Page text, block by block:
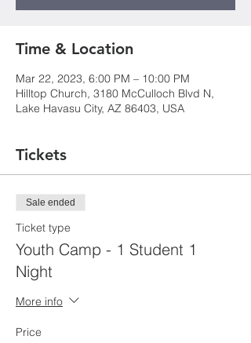
Time & Location
Mar 22, 2023, 6:00 PM – 10:00 PM
Hilltop Church, 3180 McCulloch Blvd N,
Lake Havasu City, AZ 86403, USA
Tickets
Sale ended
Ticket type
Youth Camp - 1 Student 1
Night
More info
Price